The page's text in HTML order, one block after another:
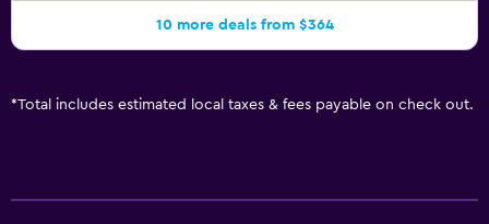
10 more deals from $364
*Total includes estimated local taxes & fees payable on check out.